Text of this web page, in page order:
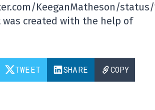
KeeganMatheson/status/
created with the help of
TWEET SHARE COPY